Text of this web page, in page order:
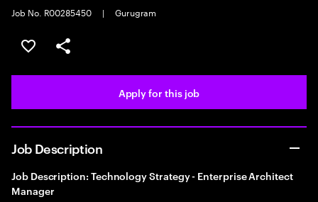
Job No. R00285450
| Gurugram
Save this job
Share this job
Apply for this job
Job Description
Job Description: Technology Strategy - Enterprise Architect
Manager